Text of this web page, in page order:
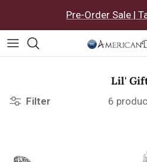
Pre-Order Sale |
Lil'
Filter 6